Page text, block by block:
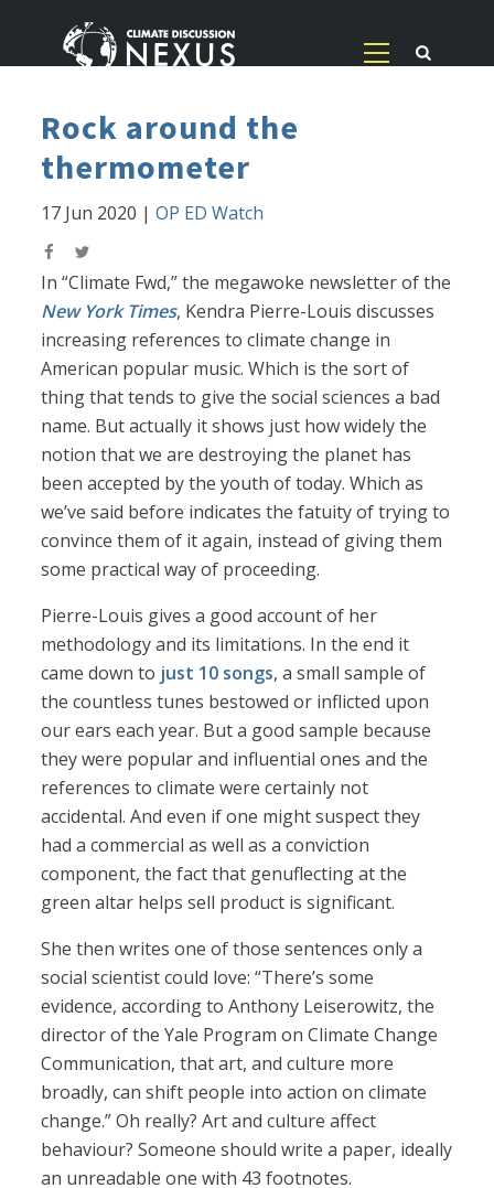
Rock around the
thermometer
17 Jun 2020 |OP ED Watch
In “Climate Fwd,” the megawoke newsletter of the
New York Times, Kendra Pierre-Louis discusses
increasing references to climate change in
American popular music. Which is the sort of
thing that tends to give the social sciences a bad
name. But actually it shows just how widely the
notion that we are destroying the planet has
been accepted by the youth of today. Which as
we’ve said before indicates the fatuity of trying to
convince them of it again, instead of giving them
some practical way of proceeding.
Pierre-Louis gives a good account of her
methodology and its limitations. In the end it
came down to just 10 songs, a small sample of
the countless tunes bestowed or inflicted upon
our ears each year. But a good sample because
they were popular and influential ones and the
references to climate were certainly not
accidental. And even if one might suspect they
had a commercial as well as a conviction
component, the fact that genuflecting at the
green altar helps sell product is significant.
She then writes one of those sentences only a
social scientist could love: “There’s some
evidence, according to Anthony Leiserowitz, the
director of the Yale Program on Climate Change
Communication, that art, and culture more
broadly, can shift people into action on climate
change.” Oh really? Art and culture affect
behaviour? Someone should write a paper, ideally
an unreadable one with 43 footnotes.